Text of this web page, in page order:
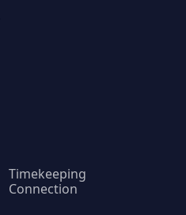
Timekeeping
Connection